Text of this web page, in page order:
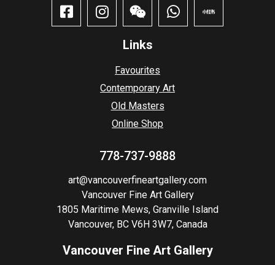
Links
Favourites
Contemporary Art
Old Masters
Online Shop
778-737-9888
art@vancouverfineartgallery.com
Vancouver Fine Art Gallery
1805 Maritime Mews, Granville Island
Vancouver, BC V6H 3W7, Canada
Vancouver Fine Art Gallery